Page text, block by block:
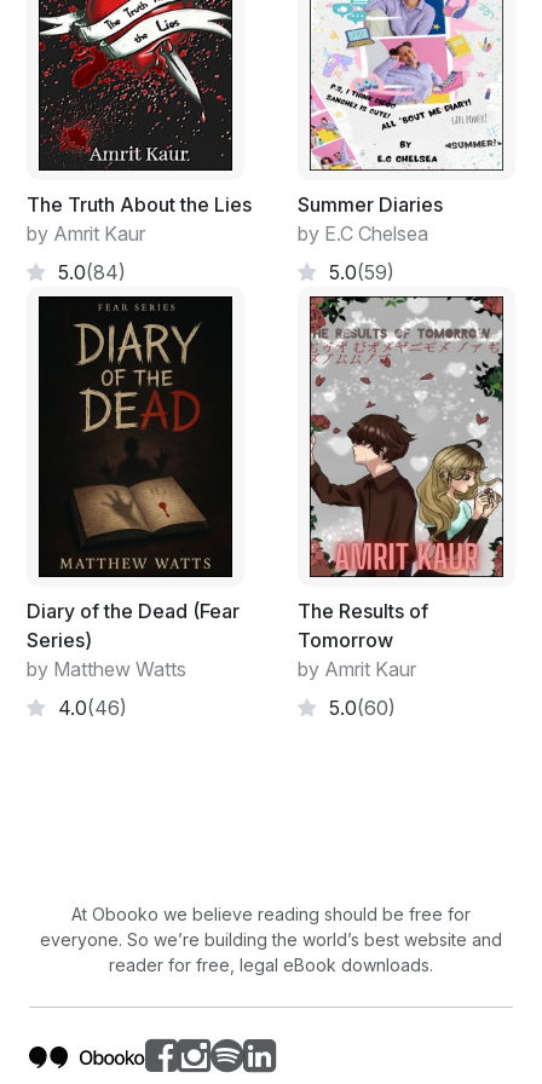
won't be featured on the milk cartons in the lunchroom
today!"
The Truth About the Lies
by Amrit Kaur
5.0(84)
Summer Diaries
by E.C Chelsea
5.0(59)
Diary of the Dead (Fear
Series)
by Matthew Watts
4.0(46)
The Results of
Tomorrow
by Amrit Kaur
5.0(60)
At Obooko we believe reading should be free for
everyone. So we’re building the world’s best website and
reader for free, legal eBook downloads.